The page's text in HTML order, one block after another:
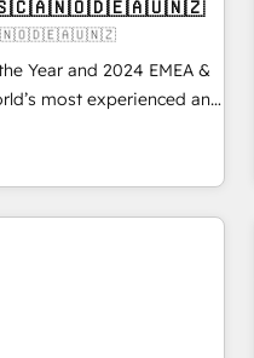
Year and 2024 EMEA &
most experienced and
With 2,750+
specialists across
complex CRM
across every HubSpot
clarity, human at global
trust built through